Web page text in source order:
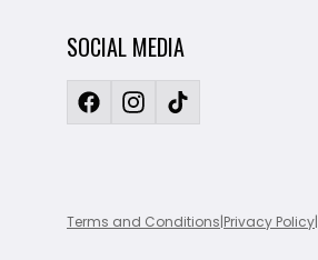
SOCIAL MEDIA
Terms and Conditions|Privacy Policy|